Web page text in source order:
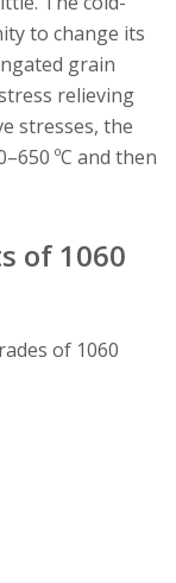
to change its
grain
relieving
stresses, the
ºC and then
of 1060
of 1060